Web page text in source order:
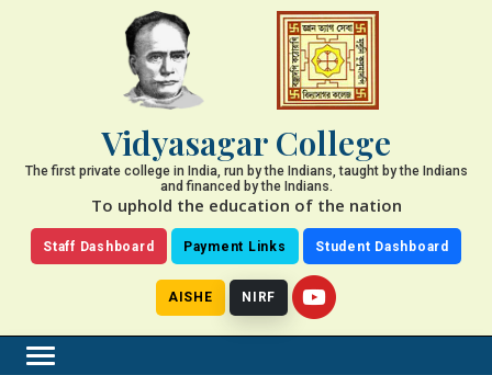
Vidyasagar College
The first private college in India, run by the Indians, taught by the Indians
and financed by the Indians.
To uphold the education of the nation
Staff Dashboard Payment Links Student Dashboard
AISHE NIRF